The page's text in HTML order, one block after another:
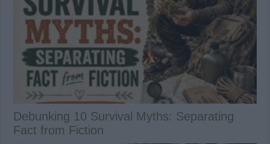
Debunking 10 Survival Myths: Separating
Fact from Fiction